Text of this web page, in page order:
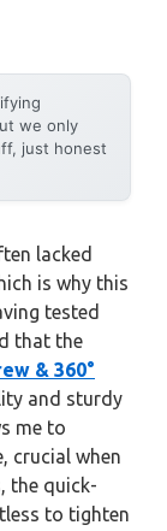
we only
just honest
lacked
is why this
tested
that the
& 360°
and sturdy
me to
crucial when
the quick-
to tighten